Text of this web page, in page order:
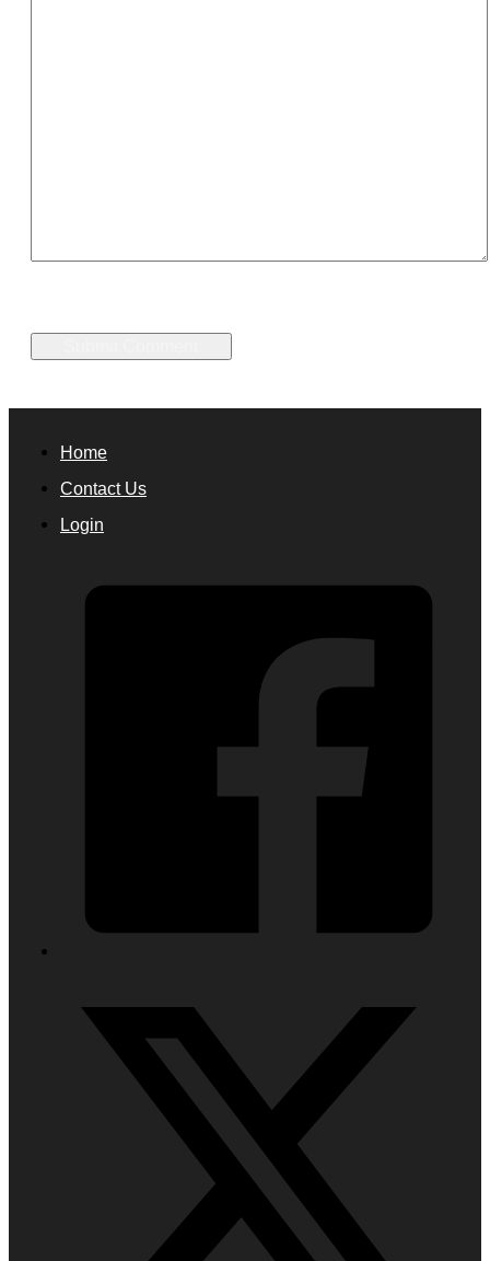
Home
Contact Us
Login